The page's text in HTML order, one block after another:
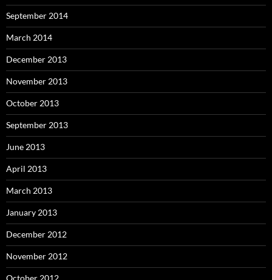
September 2014
March 2014
December 2013
November 2013
October 2013
September 2013
June 2013
April 2013
March 2013
January 2013
December 2012
November 2012